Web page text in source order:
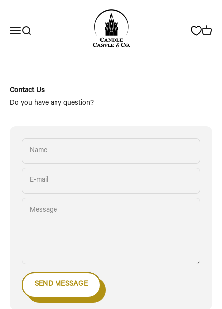
Open navigation menu
Open search
Candle Castle & Co.
Open
Contact Us
Do you have any question?
Name
E-mail
Message
SEND MESSAGE